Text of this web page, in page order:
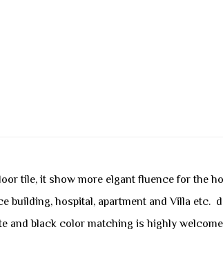
tile, it show more elgant fluence for the
building, hospital, apartment and Villa etc.
black color matching is highly